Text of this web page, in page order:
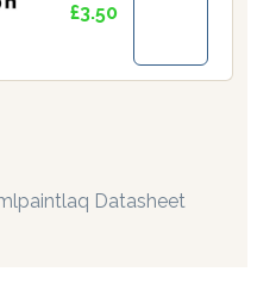
£3.50
Datasheet